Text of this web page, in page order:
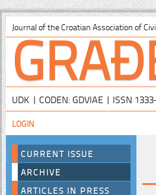
Journal of the Croatian Association of
UDK | CODEN: GDVIAE | ISSN
LOGIN
CURRENT ISSUE
ARCHIVE
ARTICLES IN PRESS